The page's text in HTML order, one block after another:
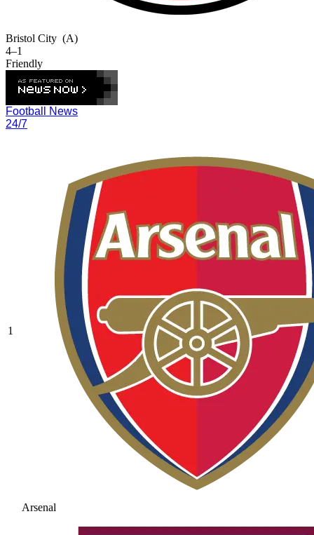
Bristol City (A)
4–1
Friendly
Football News
24/7
1
Arsenal